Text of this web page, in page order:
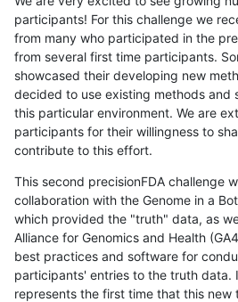
participants! For this challenge we
from many who participated in the
from several first time participants.
showcased their developing new
decided to use existing methods and
this particular environment. We are
participants for their willingness to
contribute to this effort.
This second precisionFDA challenge
collaboration with the Genome in a
which provided the "truth" data, as
Alliance for Genomics and Health
best practices and software for
participants' entries to the truth data.
represents the first time that this new